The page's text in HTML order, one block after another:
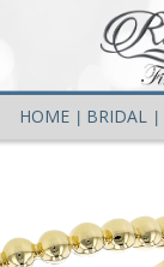
HOME BRIDAL